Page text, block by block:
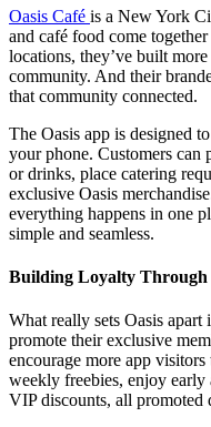
Oasis Café is a New York
and café food come
locations, they’ve built
community. And their
that community connected.
The Oasis app is designed
your phone. Customers can
or drinks, place catering
exclusive Oasis
everything happens in one
simple and seamless.
Building Loyalty Through
What really sets Oasis
promote their exclusive
encourage more app
weekly freebies, enjoy early
VIP discounts, all promoted